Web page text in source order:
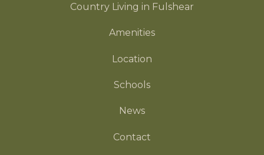
Country Living in Fulshear
Amenities
Location
Schools
News
Contact